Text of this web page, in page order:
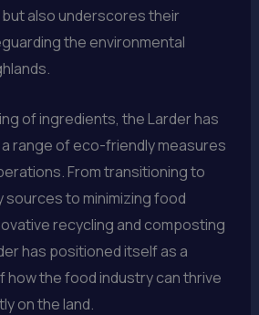
also underscores their
the environmental
of ingredients, the Larder has
range of eco-friendly measures
From transitioning to
to minimizing food
recycling and composting
has positioned itself as a
how the food industry can thrive
on the land.